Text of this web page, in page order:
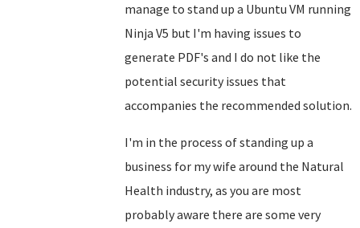
manage to stand up a Ubuntu VM running
Ninja V5 but I'm having issues to
generate PDF's and I do not like the
potential security issues that
accompanies the recommended solution.
I'm in the process of standing up a
business for my wife around the Natural
Health industry, as you are most
probably aware there are some very